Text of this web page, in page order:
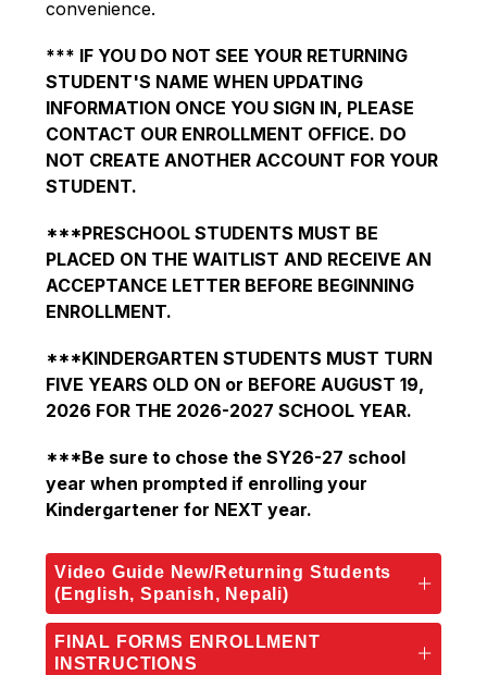
convenience.
*** IF YOU DO NOT SEE YOUR RETURNING
STUDENT'S NAME WHEN UPDATING
INFORMATION ONCE YOU SIGN IN, PLEASE
CONTACT OUR ENROLLMENT OFFICE. DO
NOT CREATE ANOTHER ACCOUNT FOR YOUR
STUDENT.
***PRESCHOOL STUDENTS MUST BE
PLACED ON THE WAITLIST AND RECEIVE AN
ACCEPTANCE LETTER BEFORE BEGINNING
ENROLLMENT.
***KINDERGARTEN STUDENTS MUST TURN
FIVE YEARS OLD ON or BEFORE AUGUST 19,
2026 FOR THE 2026-2027 SCHOOL YEAR.
***Be sure to chose the SY26-27 school
year when prompted if enrolling your
Kindergartener for NEXT year.
Video Guide New/Returning Students
(English, Spanish, Nepali)
FINAL FORMS ENROLLMENT
INSTRUCTIONS